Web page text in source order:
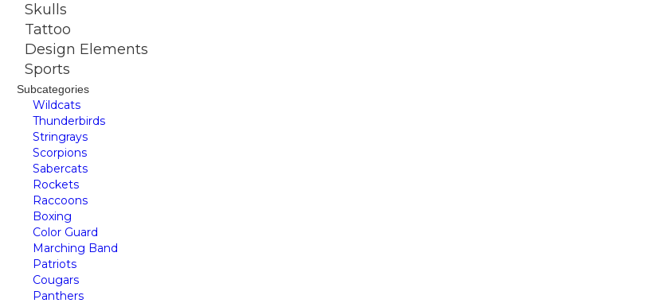
Skulls
Tattoo
Design Elements
Sports
Subcategories
Wildcats
Thunderbirds
Stringrays
Scorpions
Sabercats
Rockets
Raccoons
Boxing
Color Guard
Marching Band
Patriots
Cougars
Panthers